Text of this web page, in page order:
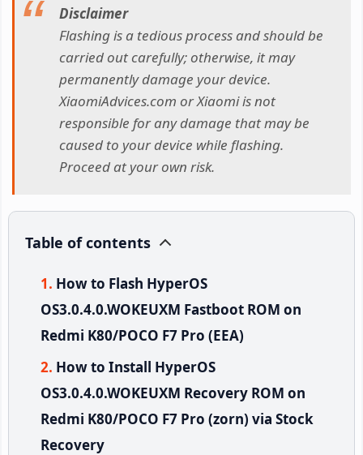
Disclaimer
Flashing is a tedious process and should be
carried out carefully; otherwise, it may
permanently damage your device.
XiaomiAdvices.com or Xiaomi is not
responsible for any damage that may be
caused to your device while flashing.
Proceed at your own risk.
Table of contents
How to Flash HyperOS
OS3.0.4.0.WOKEUXM Fastboot ROM on
Redmi K80/POCO F7 Pro (EEA)
How to Install HyperOS
OS3.0.4.0.WOKEUXM Recovery ROM on
Redmi K80/POCO F7 Pro (zorn) via Stock
Recovery